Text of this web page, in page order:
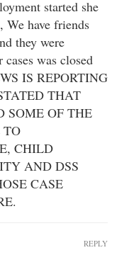
started she
We have friends
they were
was closed
IS REPORTING
THAT
SOME OF THE
TO
CHILD
AND DSS
CASE
REPLY